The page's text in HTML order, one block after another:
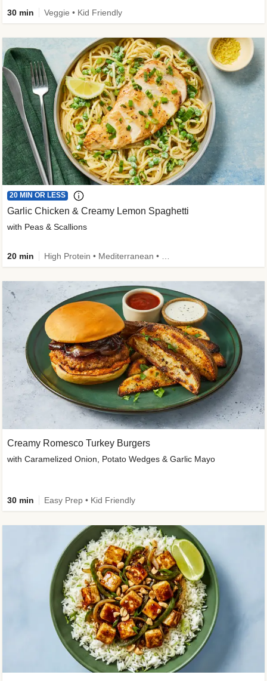
30 min Veggie • Kid Friendly
20 MIN OR LESS
Garlic Chicken & Creamy Lemon Spaghetti
with Peas & Scallions
20 min
Creamy Romesco Turkey Burgers
with Caramelized Onion, Potato Wedges & Garlic Mayo
30 min Easy Prep • Kid Friendly